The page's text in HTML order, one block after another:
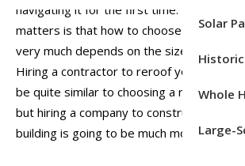
Solar
Whole
Large-
navigating it for the first time. Further
matters is that how to choose a
very much depends on the size and
Hiring a contractor to reroof your local
be quite similar to choosing a roofer for
but hiring a company to construct a new
building is going to be much more